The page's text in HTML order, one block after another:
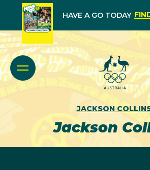
HAVE A GO TODAY
JACKSON
Jackson